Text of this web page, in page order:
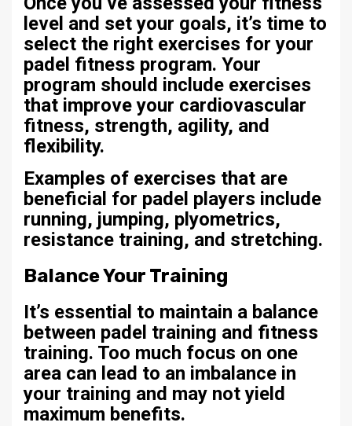
level and set your goals, it’s time to
select the right exercises for your
padel fitness program. Your
program should include exercises
that improve your cardiovascular
fitness, strength, agility, and
flexibility.
Examples of exercises that are
beneficial for padel players include
running, jumping, plyometrics,
resistance training, and stretching.
Balance Your Training
It’s essential to maintain a balance
between padel training and fitness
training. Too much focus on one
area can lead to an imbalance in
your training and may not yield
maximum benefits.